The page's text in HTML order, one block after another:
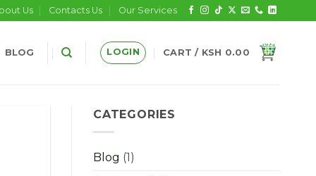
Us Contacts Us Our Services
BLOG LOGIN CART / KSH 0.00
CATEGORIES
Blog (1)